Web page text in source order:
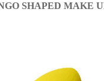
SHAPED MAKE